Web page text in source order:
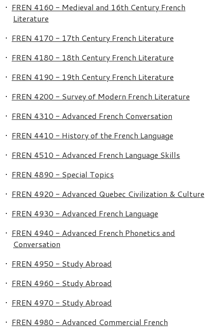
• FREN 4160 - Medieval and 16th Century French
Literature
• FREN 4170 - 17th Century French Literature
• FREN 4180 - 18th Century French Literature
• FREN 4190 - 19th Century French Literature
• FREN 4200 - Survey of Modern French Literature
• FREN 4310 - Advanced French Conversation
• FREN 4410 - History of the French Language
• FREN 4510 - Advanced French Language Skills
• FREN 4890 - Special Topics
• FREN 4920 - Advanced Quebec Civilization & Culture
• FREN 4930 - Advanced French Language
• FREN 4940 - Advanced French Phonetics and
Conversation
• FREN 4950 - Study Abroad
• FREN 4960 - Study Abroad
• FREN 4970 - Study Abroad
• FREN 4980 - Advanced Commercial French